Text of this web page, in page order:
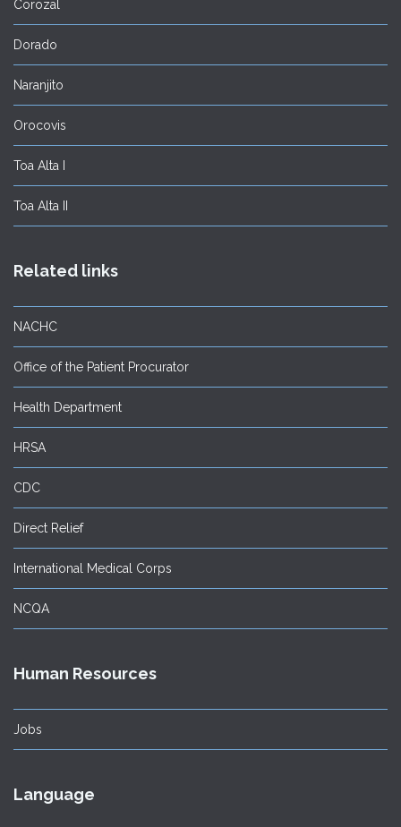
Corozal
Dorado
Naranjito
Orocovis
Toa Alta I
Toa Alta II
Related links
NACHC
Office of the Patient Procurator
Health Department
HRSA
CDC
Direct Relief
International Medical Corps
NCQA
Human Resources
Jobs
Language